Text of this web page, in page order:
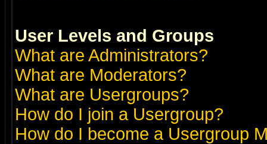
User Levels and Groups
What are Administrators?
What are Moderators?
What are Usergroups?
How do I join a Usergroup?
How do I become a Usergroup